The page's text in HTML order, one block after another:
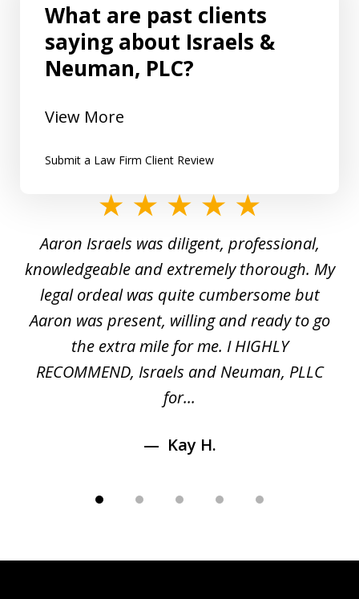
What are past clients
saying about Israels &
Neuman, PLC?
View More
Submit a Law Firm Client Review
5
Aaron Israels was diligent, professional,
knowledgeable and extremely thorough. My
legal ordeal was quite cumbersome but
Aaron was present, willing and ready to go
the extra mile for me. I HIGHLY
RECOMMEND, Israels and Neuman, PLLC
for...
Kay H.